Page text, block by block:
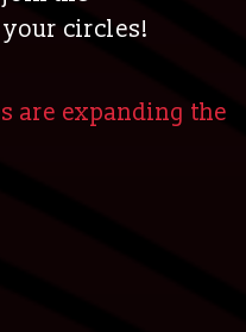
circles!
are expanding the